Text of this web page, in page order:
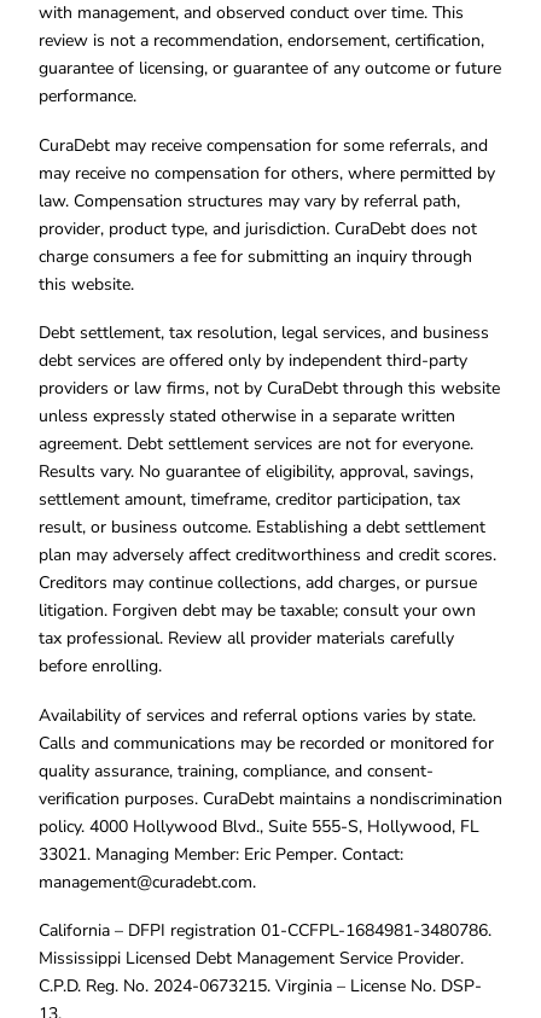
with management, and observed conduct over time. This
review is not a recommendation, endorsement, certification,
guarantee of licensing, or guarantee of any outcome or future
performance.
CuraDebt may receive compensation for some referrals, and
may receive no compensation for others, where permitted by
law. Compensation structures may vary by referral path,
provider, product type, and jurisdiction. CuraDebt does not
charge consumers a fee for submitting an inquiry through
this website.
Debt settlement, tax resolution, legal services, and business
debt services are offered only by independent third-party
providers or law firms, not by CuraDebt through this website
unless expressly stated otherwise in a separate written
agreement. Debt settlement services are not for everyone.
Results vary. No guarantee of eligibility, approval, savings,
settlement amount, timeframe, creditor participation, tax
result, or business outcome. Establishing a debt settlement
plan may adversely affect creditworthiness and credit scores.
Creditors may continue collections, add charges, or pursue
litigation. Forgiven debt may be taxable; consult your own
tax professional. Review all provider materials carefully
before enrolling.
Availability of services and referral options varies by state.
Calls and communications may be recorded or monitored for
quality assurance, training, compliance, and consent-
verification purposes. CuraDebt maintains a nondiscrimination
policy. 4000 Hollywood Blvd., Suite 555-S, Hollywood, FL
33021. Managing Member: Eric Pemper. Contact:
management@curadebt.com.
California – DFPI registration 01-CCFPL-1684981-3480786.
Mississippi Licensed Debt Management Service Provider.
C.P.D. Reg. No. 2024-0673215. Virginia – License No. DSP-